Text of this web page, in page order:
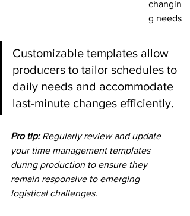
changin
g needs
Customizable templates allow
producers to tailor schedules to
daily needs and accommodate
last-minute changes efficiently.
Pro tip: Regularly review and update
your time management templates
during production to ensure they
remain responsive to emerging
logistical challenges.